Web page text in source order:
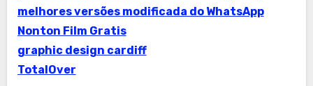
melhores versões modificada do WhatsApp
Nonton Film Gratis
graphic design cardiff
TotalOver